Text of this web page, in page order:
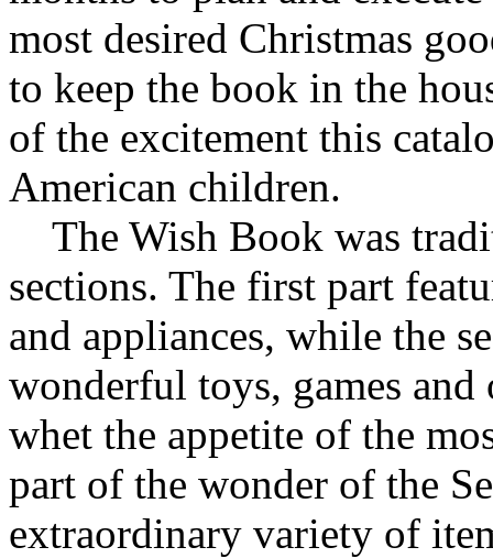
most desired Christmas
to keep the book in the
of the excitement this
American children.
The Wish Book was
sections. The first part
and appliances, while the
wonderful toys, games and
whet the appetite of the
part of the wonder of the
extraordinary variety of